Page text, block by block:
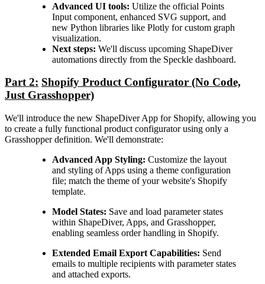
Advanced UI tools: Utilize the official Points
Input component, enhanced SVG support, and
new Python libraries like Plotly for custom graph
visualization.
Next steps: We'll discuss upcoming ShapeDiver
automations directly from the Speckle dashboard.
Part 2: Shopify Product Configurator (No Code,
Just Grasshopper)
We'll introduce the new ShapeDiver App for Shopify, allowing you
to create a fully functional product configurator using only a
Grasshopper definition. We'll demonstrate:
Advanced App Styling: Customize the layout
and styling of Apps using a theme configuration
file; match the theme of your website's Shopify
template.
Model States: Save and load parameter states
within ShapeDiver, Apps, and Grasshopper,
enabling seamless order handling in Shopify.
Extended Email Export Capabilities: Send
emails to multiple recipients with parameter states
and attached exports.